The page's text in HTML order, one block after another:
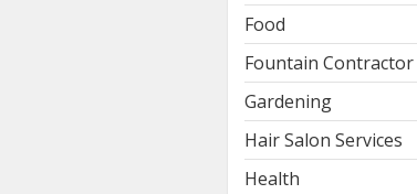
Food
Fountain Contractor
Gardening
Hair Salon Services
Health